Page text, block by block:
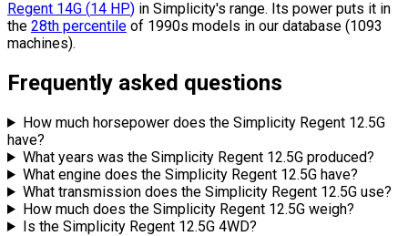
Regent 14G (14 HP) in Simplicity's range. Its power puts it in
the 28th percentile of 1990s models in our database (1093
machines).
Frequently asked questions
How much horsepower does the Simplicity Regent 12.5G
have?
What years was the Simplicity Regent 12.5G produced?
What engine does the Simplicity Regent 12.5G have?
What transmission does the Simplicity Regent 12.5G use?
How much does the Simplicity Regent 12.5G weigh?
Is the Simplicity Regent 12.5G 4WD?